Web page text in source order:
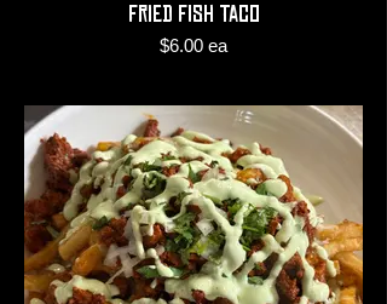
Fried Fish Taco
$6.00 ea